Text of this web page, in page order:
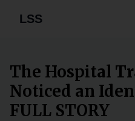
LSS
The Hospital
Noticed an
FULL STORY